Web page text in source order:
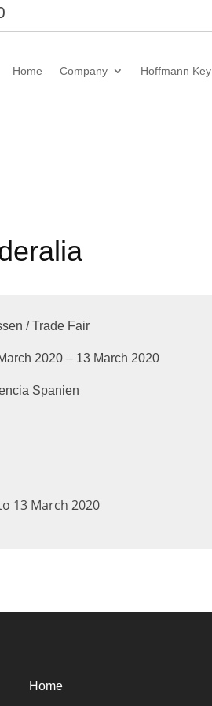
Home Company Hoffmann Key
Trade Fair
– 13 March 2020
13 March 2020
Home